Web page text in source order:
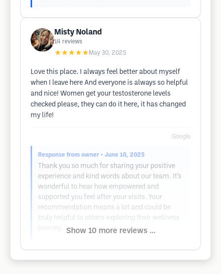
Misty Noland
14 reviews
★★★★★ May 30, 2025
Love this place. I always feel better about myself
when I leave here And everyone is always so helpful
and nice! Women get your testosterone levels
checked please, they can do it here, it has changed
my life!
Google
Response from owner • June 10, 2025
Thank you so much for sharing your positive
experience and kind words about our team. It’s
wonderful to hear how empowered and
supported you feel after your visits. Your
recommendation means a lot and could be
truly helpful to others exploring their wellness
Show 10 more reviews ...